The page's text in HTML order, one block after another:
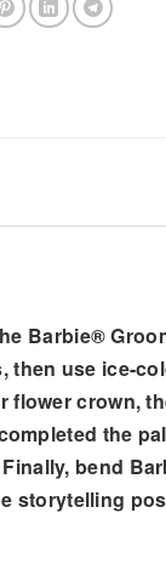
Barbie®
use ice-
flower crown,
the
bend
storytelling